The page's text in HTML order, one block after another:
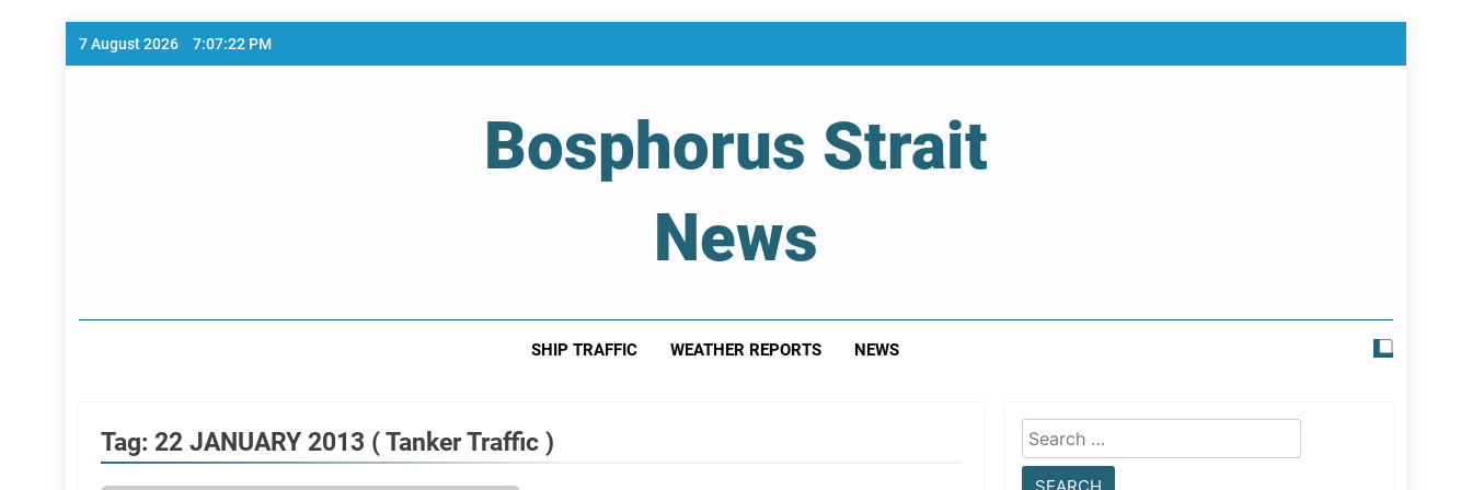
Skip
7 August 2026 7:07:22 PM
Bosphorus Strait
News
SHIP TRAFFIC WEATHER REPORTS NEWS
Tag: 22 JANUARY 2013 ( Tanker Traffic )
Search
for: